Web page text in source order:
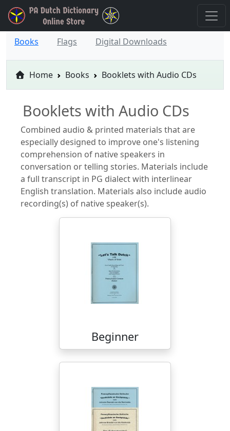
Books Flags Digital Downloads
Home Books Booklets with Audio CDs
Booklets with Audio CDs
Combined audio & printed materials that are
especially designed to improve one's listening
comprehension of native speakers in
conversation or telling stories. Materials include
a full transcript in PG dialect with interlinear
English translation. Materials also include audio
recording(s) of native speaker(s).
Beginner